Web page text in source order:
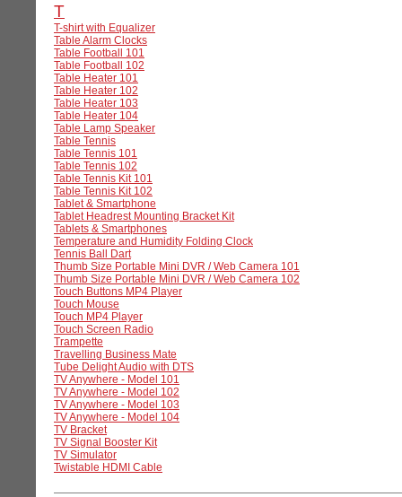
T
T-shirt with Equalizer
Table Alarm Clocks
Table Football 101
Table Football 102
Table Heater 101
Table Heater 102
Table Heater 103
Table Heater 104
Table Lamp Speaker
Table Tennis
Table Tennis 101
Table Tennis 102
Table Tennis Kit 101
Table Tennis Kit 102
Tablet & Smartphone
Tablet Headrest Mounting Bracket Kit
Tablets & Smartphones
Temperature and Humidity Folding Clock
Tennis Ball Dart
Thumb Size Portable Mini DVR / Web Camera 101
Thumb Size Portable Mini DVR / Web Camera 102
Touch Buttons MP4 Player
Touch Mouse
Touch MP4 Player
Touch Screen Radio
Trampette
Travelling Business Mate
Tube Delight Audio with DTS
TV Anywhere - Model 101
TV Anywhere - Model 102
TV Anywhere - Model 103
TV Anywhere - Model 104
TV Bracket
TV Signal Booster Kit
TV Simulator
Twistable HDMI Cable